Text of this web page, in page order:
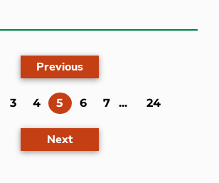
Previous
3 4 5 (current)
6 7 ... 24
Next